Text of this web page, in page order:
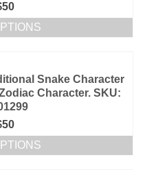
50
Snake Character
Character. SKU:
50